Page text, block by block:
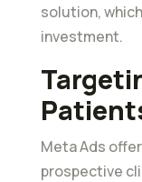
solution,
investment.
Meta Ads
prospective